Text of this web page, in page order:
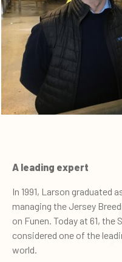
A leading expert
In 1991, Larson graduated
managing the Jersey
on Funen. Today at 61, the
considered one of the
world.